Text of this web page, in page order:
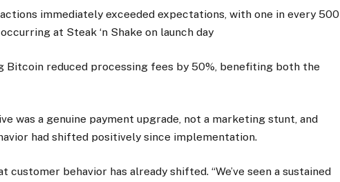
immediately exceeded expectations, with one in every 500
at Steak ‘n Shake on launch day
Bitcoin reduced processing fees by 50%, benefiting both the
was a genuine payment upgrade, not a marketing stunt, and
had shifted positively since implementation.
customer behavior has already shifted. “We’ve seen a sustained